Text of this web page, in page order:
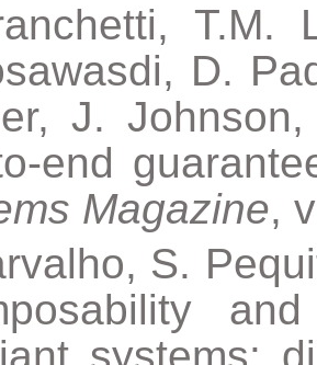
T.M.
D.
J.
end
Magazine,
S.